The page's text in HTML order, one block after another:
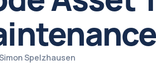
Spelzhausen